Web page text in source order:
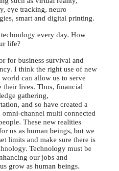
eye tracking, neuro
smart and digital printing.
every day. How
life?
for business survival and
I think the right use of new
can allow us to serve
their lives. Thus, financial
gathering,
and so have created a
omni-channel multi connected
These new realities
us as human beings, but we
limits and make sure there is
Technology must be
our jobs and
grow as human beings.